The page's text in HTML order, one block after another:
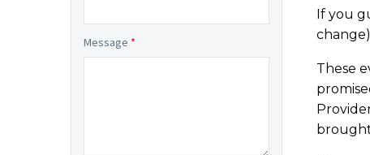
If you
These
Message *